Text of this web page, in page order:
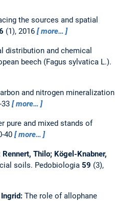
the sources and spatial
(1), 2016 more…
distribution and chemical
beech (Fagus sylvatica L.).
and nitrogen mineralization
33 more…
pure and mixed stands of
40 more…
Thilo; Kögel-Knabner,
soils. Pedobiologia 59 (3),
The role of allophane